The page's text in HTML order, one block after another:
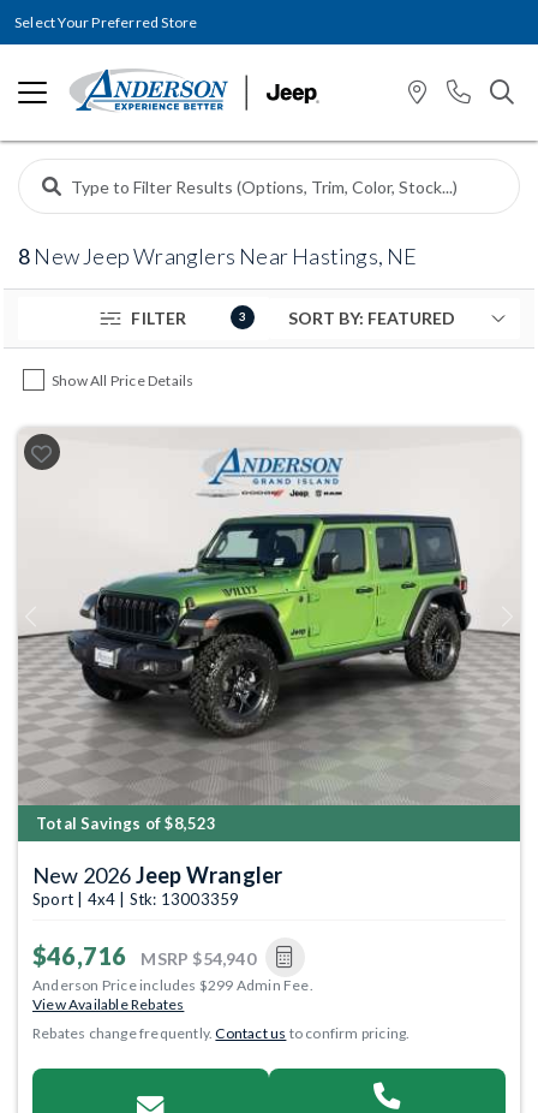
Select Your Preferred Store
8 New Jeep Wranglers Near Hastings, NE
FILTER 3
Show All Price Details
Previous
Total Savings of $8,523
New 2026Jeep Wrangler
Sport | 4x4 | Stk: 13003359
$46,716 MSRP $54,940
Anderson Price includes $299 Admin Fee.
View Available Rebates
Rebates change frequently.Contact us to confirm pricing.